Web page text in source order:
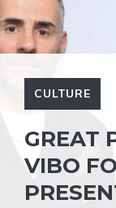
CULTURE
GREAT
VIBO